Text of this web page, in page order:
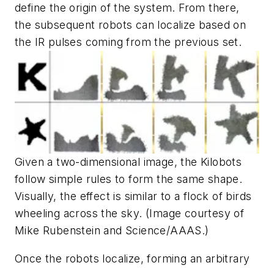
define the origin of the system. From there,
the subsequent robots can localize based on
the IR pulses coming from the previous set.
Given a two-dimensional image, the Kilobots
follow simple rules to form the same shape.
Visually, the effect is similar to a flock of birds
wheeling across the sky. (Image courtesy of
Mike Rubenstein and Science/AAAS.)
Once the robots localize, forming an arbitrary